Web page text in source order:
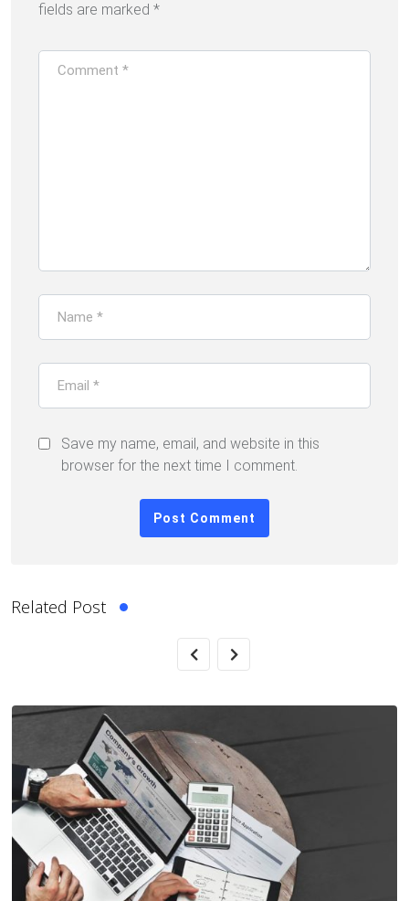
fields are marked *
Save my name, email, and website in this
browser for the next time I comment.
Related Post